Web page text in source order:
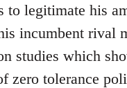
to legitimate his
incumbent rival
studies which
zero tolerance